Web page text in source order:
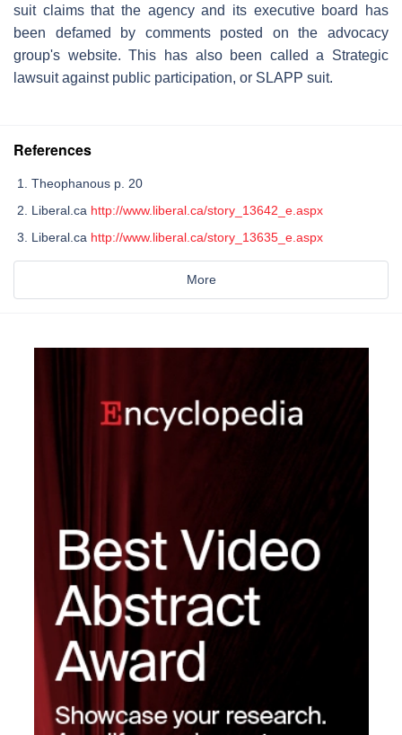
suit claims that the agency and its executive board has
been defamed by comments posted on the advocacy
group's website. This has also been called a Strategic
lawsuit against public participation, or SLAPP suit.
References
Theophanous p. 20
Liberal.ca http://www.liberal.ca/story_13642_e.aspx
Liberal.ca http://www.liberal.ca/story_13635_e.aspx
More